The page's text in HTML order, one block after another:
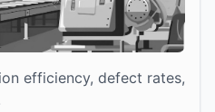
efficiency, defect rates,